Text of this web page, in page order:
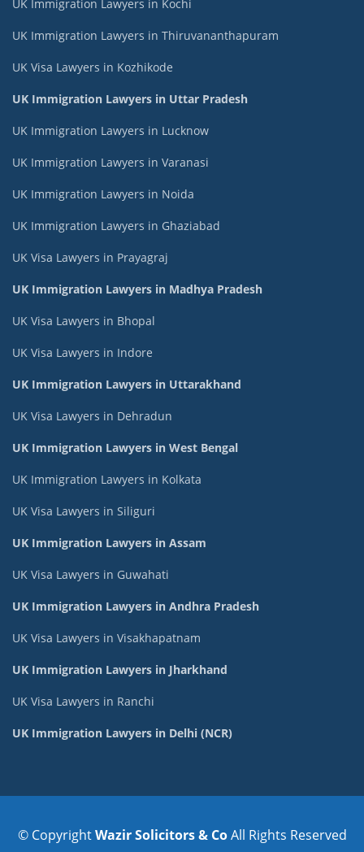
UK Immigration Lawyers in Kochi
UK Immigration Lawyers in Thiruvananthapuram
UK Visa Lawyers in Kozhikode
UK Immigration Lawyers in Uttar Pradesh
UK Immigration Lawyers in Lucknow
UK Immigration Lawyers in Varanasi
UK Immigration Lawyers in Noida
UK Immigration Lawyers in Ghaziabad
UK Visa Lawyers in Prayagraj
UK Immigration Lawyers in Madhya Pradesh
UK Visa Lawyers in Bhopal
UK Visa Lawyers in Indore
UK Immigration Lawyers in Uttarakhand
UK Visa Lawyers in Dehradun
UK Immigration Lawyers in West Bengal
UK Immigration Lawyers in Kolkata
UK Visa Lawyers in Siliguri
UK Immigration Lawyers in Assam
UK Visa Lawyers in Guwahati
UK Immigration Lawyers in Andhra Pradesh
UK Visa Lawyers in Visakhapatnam
UK Immigration Lawyers in Jharkhand
UK Visa Lawyers in Ranchi
UK Immigration Lawyers in Delhi (NCR)
© CopyrightWazir Solicitors & CoAll Rights Reserved